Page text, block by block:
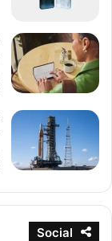
Social